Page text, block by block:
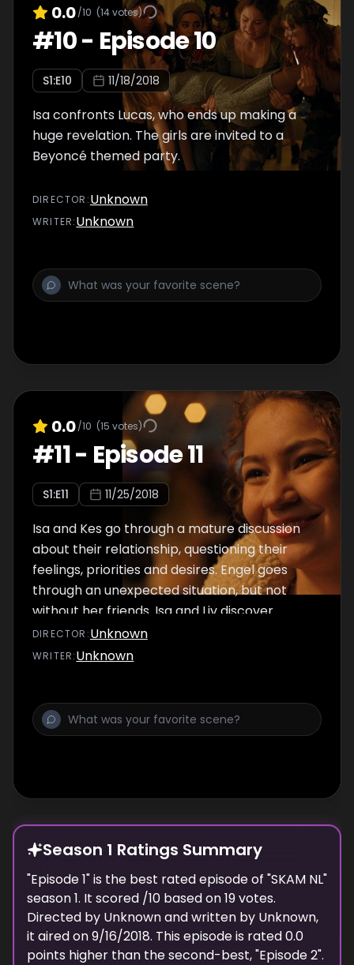
0.0/10 (14votes)
#10- Episode 10
S1:E10 11/18/2018
Isa confronts Lucas, who ends up making a
huge revelation. The girls are invited to a
Beyoncé themed party.
DIRECTOR :Unknown
WRITER:Unknown
0.0/10 (15 votes)
#11- Episode 11
S1:E11 11/25/2018
Isa and Kes go through a mature discussion
about their relationship, questioning their
feelings, priorities and desires. Engel goes
through an unexpected situation, but not
without her friends. Isa and Liv discover
shocking information about Lucas, while they
realise that Noah's attention is focused on Liv.
DIRECTOR :Unknown
WRITER:Unknown
Season 1 Ratings Summary
"Episode 1" is the best rated episode of "SKAM NL"
season1. It scored /10 based on19votes.
Directed by Unknownand written by Unknown,
it aired on9/16/2018. This episode is rated0.0
points higher than the second-best, "Episode 2".